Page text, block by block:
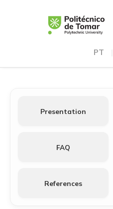
PT
Presentation
FAQ
References